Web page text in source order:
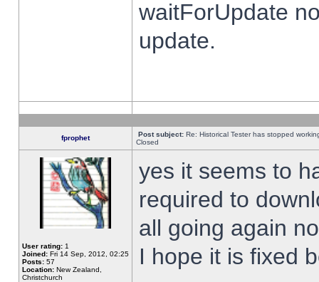
waitForUpdate
update.
fprophet Post subject: Re: Historical Tester has stopped
Closed
User rating: 1
Joined: Fri 14 Sep, 2012, 02:25
Posts: 57
Location: New Zealand,
Christchurch
yes it seems to
required to
all going again
I hope it is fixed